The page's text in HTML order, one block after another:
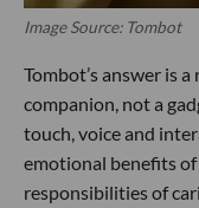
Image Source: Tombot
Tombot’s answer is
companion, not a
touch, voice and
emotional benefits
responsibilities of